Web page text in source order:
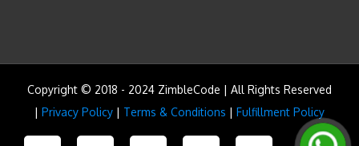
Copyright © 2018 - 2024 ZimbleCode | All Rights Reserved
| Privacy Policy | Terms & Conditions | Fulfillment Policy